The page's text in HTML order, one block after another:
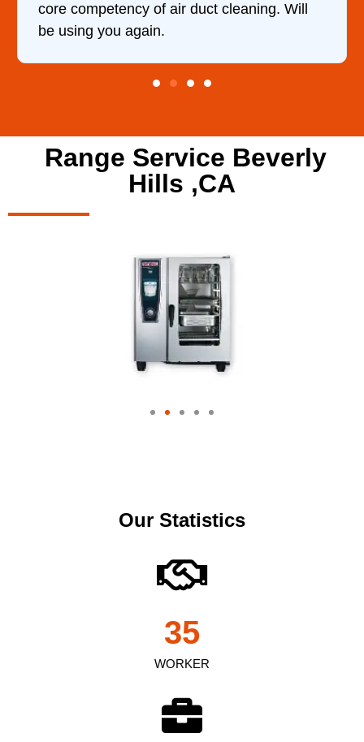
core competency of air duct cleaning. Will
be using you again.
Range Service Beverly
Hills ,CA
Our Statistics
WORKER
35